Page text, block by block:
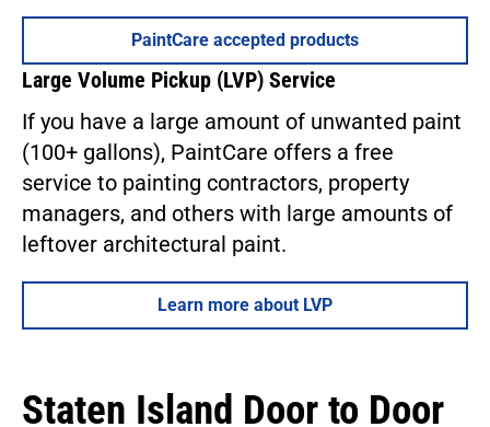
PaintCare accepted products
Large Volume Pickup (LVP) Service
If you have a large amount of unwanted paint
(100+ gallons), PaintCare offers a free
service to painting contractors, property
managers, and others with large amounts of
leftover architectural paint.
Learn more about LVP
Staten Island Door to Door